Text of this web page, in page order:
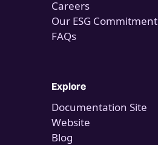
Careers
Our ESG Commitment
FAQs
Explore
Documentation Site
Website
Blog